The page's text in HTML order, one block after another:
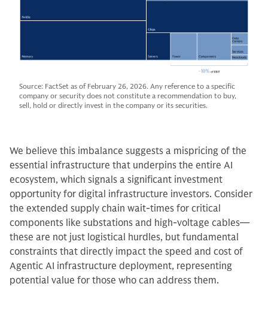
Source: FactSet as of February 26, 2026. Any reference to a specific
company or security does not constitute a recommendation to buy,
sell, hold or directly invest in the company or its securities.
We believe this imbalance suggests a mispricing of the
essential infrastructure that underpins the entire AI
ecosystem, which signals a significant investment
opportunity for digital infrastructure investors. Consider
the extended supply chain wait-times for critical
components like substations and high-voltage cables—
these are not just logistical hurdles, but fundamental
constraints that directly impact the speed and cost of
Agentic AI infrastructure deployment, representing
potential value for those who can address them.